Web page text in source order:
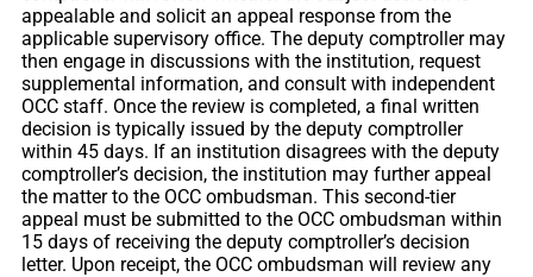
appealable and solicit an appeal response from the
applicable supervisory office. The deputy comptroller may
then engage in discussions with the institution, request
supplemental information, and consult with independent
OCC staff. Once the review is completed, a final written
decision is typically issued by the deputy comptroller
within 45 days. If an institution disagrees with the deputy
comptroller’s decision, the institution may further appeal
the matter to the OCC ombudsman. This second-tier
appeal must be submitted to the OCC ombudsman within
15 days of receiving the deputy comptroller’s decision
letter. Upon receipt, the OCC ombudsman will review any